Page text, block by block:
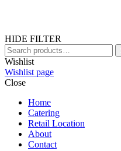
HIDE FILTER
Wishlist
Wishlist page
Close
Home
Catering
Retail Location
About
Contact